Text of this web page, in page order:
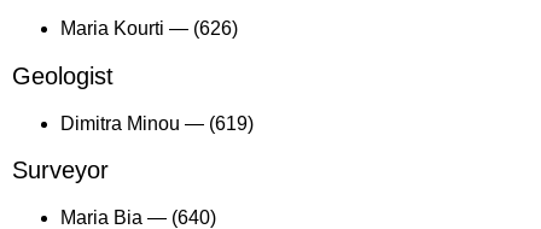
Maria Kourti — (626)
Geologist
Dimitra Minou — (619)
Surveyor
Maria Bia — (640)